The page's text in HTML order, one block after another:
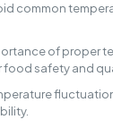
common
of proper
food safety and